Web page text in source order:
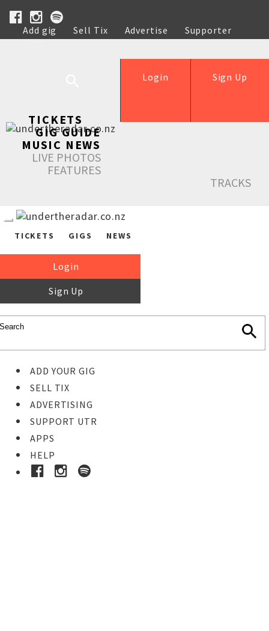
Add gig Sell Tix Advertise
Supporter
Help
Sign Up
Login
TICKETS
GIG GUIDE
MUSIC NEWS
LIVE PHOTOS
FEATURES
TRACKS
TICKETS GIGS NEWS
Login
Sign Up
ADD YOUR GIG
SELL TIX
ADVERTISING
SUPPORT UTR
APPS
HELP